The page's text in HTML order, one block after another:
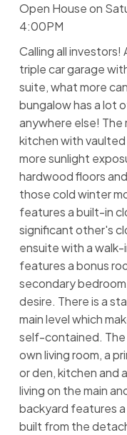
Open House on
4:00PM
Calling all
triple car garage
suite, what more
bungalow has a lot
anywhere else! The
kitchen with
more sunlight
hardwood floors
those cold winter
features a built-in
significant other's
ensuite with a walk-
features a bonus
secondary
desire. There is a
main level which
self-contained. The
own living room, a
or den, kitchen and
living on the main
backyard features
built from the